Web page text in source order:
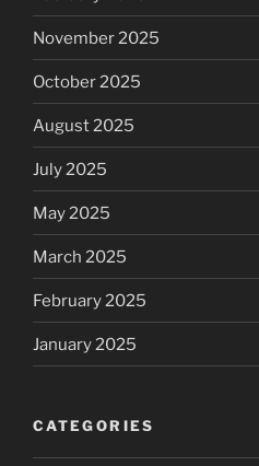
November 2025
October 2025
August 2025
July 2025
May 2025
March 2025
February 2025
January 2025
CATEGORIES